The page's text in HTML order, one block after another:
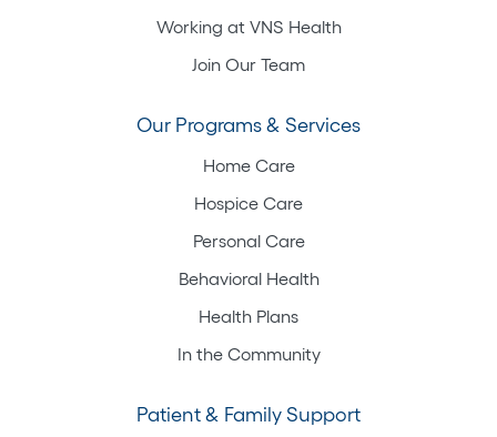
Working at VNS Health
Join Our Team
Our Programs & Services
Home Care
Hospice Care
Personal Care
Behavioral Health
Health Plans
In the Community
Patient & Family Support